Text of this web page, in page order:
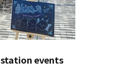
events